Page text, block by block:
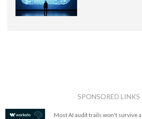
SPONSORED LINKS
Most AI audit trails won't survive